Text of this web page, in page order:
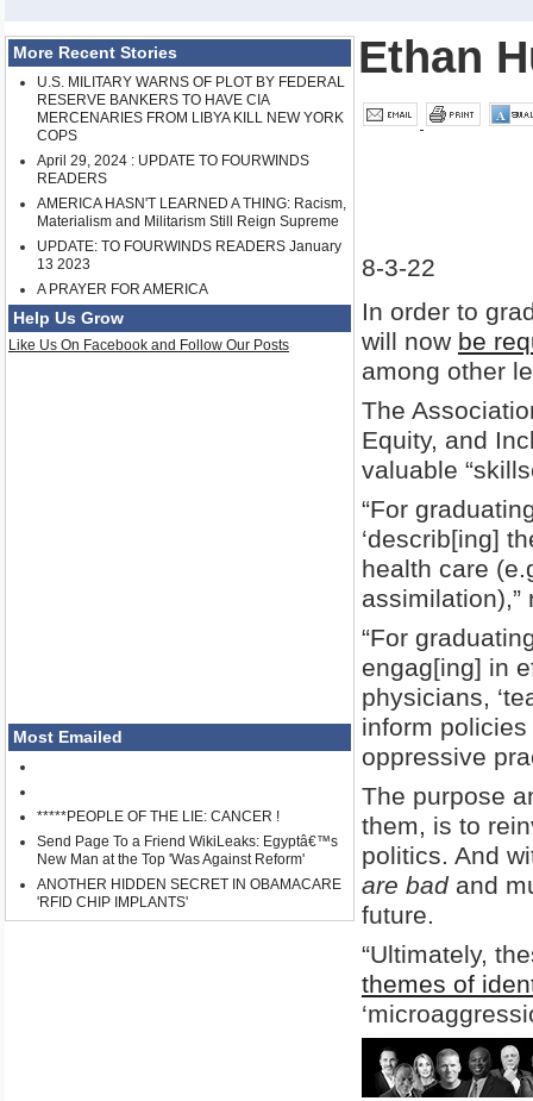
More Recent Stories
U.S. MILITARY WARNS OF PLOT BY FEDERAL
RESERVE BANKERS TO HAVE CIA
MERCENARIES FROM LIBYA KILL NEW YORK
COPS
April 29, 2024 : UPDATE TO FOURWINDS
READERS
AMERICA HASN'T LEARNED A THING: Racism,
Materialism and Militarism Still Reign Supreme
UPDATE: TO FOURWINDS READERS January
13 2023
A PRAYER FOR AMERICA
Help Us Grow
Like Us On Facebook and Follow Our Posts
Most Emailed
*****PEOPLE OF THE LIE: CANCER !
Send Page To a Friend WikiLeaks: Egyptâ€™s
New Man at the Top 'Was Against Reform'
ANOTHER HIDDEN SECRET IN OBAMACARE
'RFID CHIP IMPLANTS'
Ethan
8-3-22
In order to
will now be
among other
The
Equity, and
valuable
“For
‘describ[ing]
health care
“For
engag[ing] in
physicians,
inform
oppressive
The purpose
them, is to
politics. And
are badand
future.
“Ultimately,
themes of